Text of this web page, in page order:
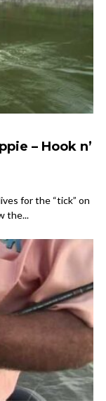
– Hook n’
for the “tick” on
the...